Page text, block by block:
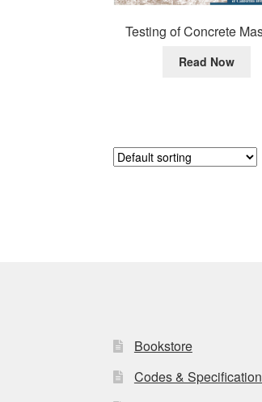
Testing of Concrete
Read Now
Bookstore
Codes &